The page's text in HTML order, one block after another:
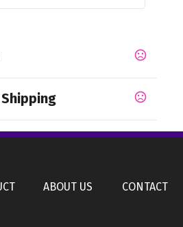
Orange,
,Metallic Yellow
ABOUT US CONTACT